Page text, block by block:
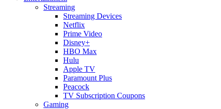
Streaming
Streaming Devices
Netflix
Prime Video
Disney+
HBO Max
Hulu
Apple TV
Paramount Plus
Peacock
TV Subscription Coupons
Gaming